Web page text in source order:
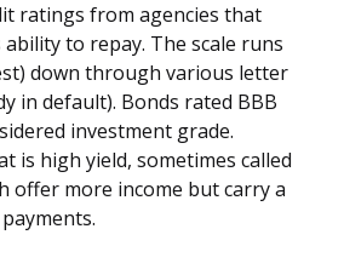
ratings from agencies that
ability to repay. The scale runs
down through various letter
in default). Bonds rated BBB
investment grade.
is high yield, sometimes called
offer more income but carry a